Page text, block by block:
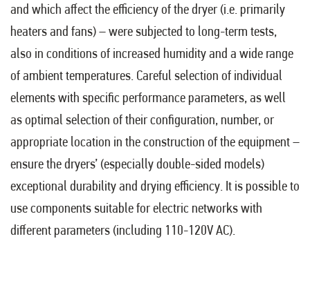
and which affect the efficiency of the dryer (i.e. primarily
heaters and fans) – were subjected to long-term tests,
also in conditions of increased humidity and a wide range
of ambient temperatures. Careful selection of individual
elements with specific performance parameters, as well
as optimal selection of their configuration, number, or
appropriate location in the construction of the equipment –
ensure the dryers’ (especially double-sided models)
exceptional durability and drying efficiency. It is possible to
use components suitable for electric networks with
different parameters (including 110-120V AC).